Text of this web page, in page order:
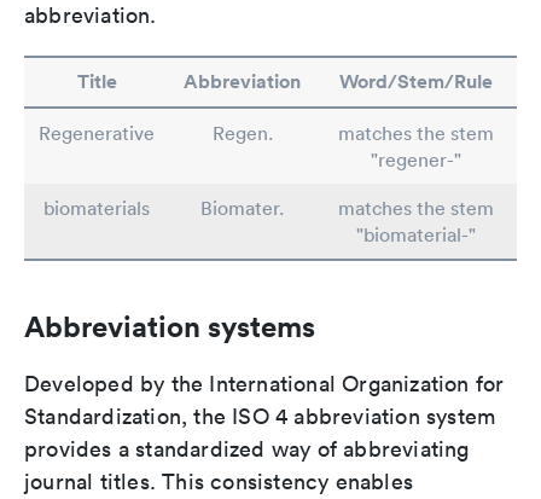
abbreviation.
Title Abbreviation Word/Stem/Rule
Regenerative Regen.
matches the stem
"regener-"
biomaterials
Biomater.
matches the stem
"biomaterial-"
Abbreviation systems
Developed by the International Organization for
Standardization, the ISO 4 abbreviation system
provides a standardized way of abbreviating
journal titles. This consistency enables